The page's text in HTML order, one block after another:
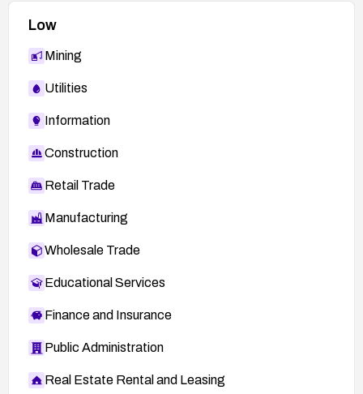
Low
Mining
Utilities
Information
Construction
Retail Trade
Manufacturing
Wholesale Trade
Educational Services
Finance and Insurance
Public Administration
Real Estate Rental and Leasing